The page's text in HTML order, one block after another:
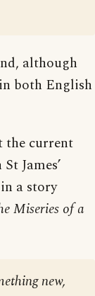
although
both English
the current
James’
a story
Miseries of a
new,